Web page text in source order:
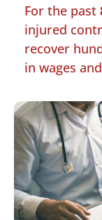
For the past
injured
recover
in wages